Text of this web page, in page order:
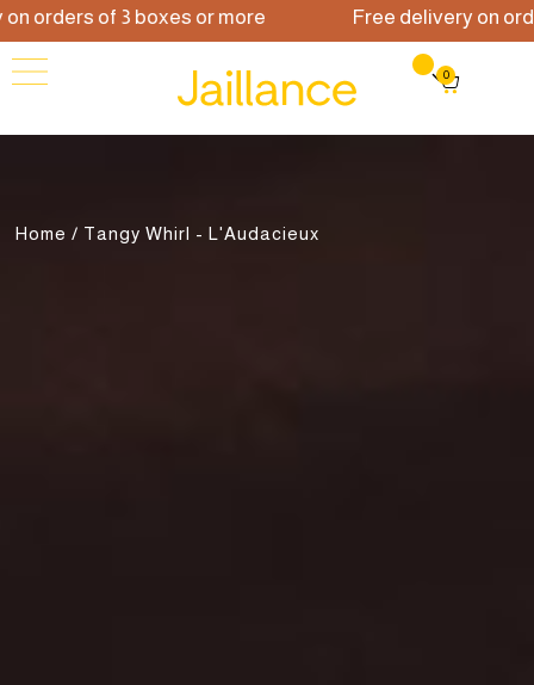
of 3 boxes or more Free delivery on orders
0
Home / Tangy Whirl - L'Audacieux